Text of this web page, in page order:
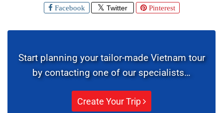
Facebook Twitter Pinterest
Start planning your tailor-made Vietnam tour
by contacting one of our specialists…
Create Your Trip